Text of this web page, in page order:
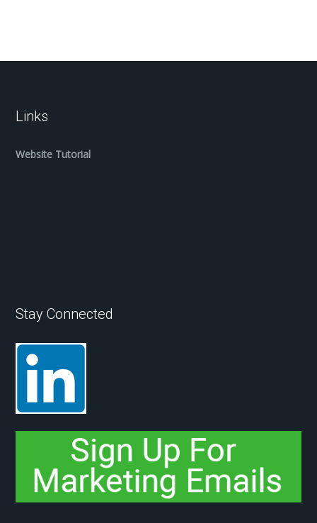
Links
Website Tutorial
Stay Connected